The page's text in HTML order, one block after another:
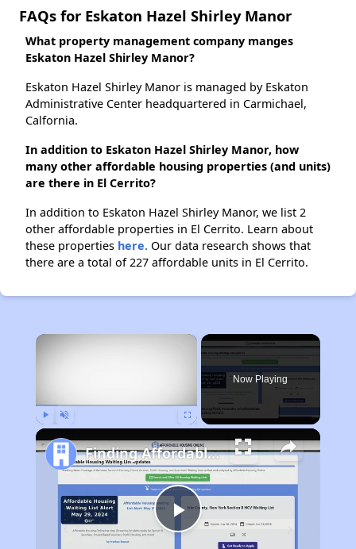
FAQs for Eskaton Hazel Shirley Manor
What property management company manges
Eskaton Hazel Shirley Manor?
Eskaton Hazel Shirley Manor is managed by Eskaton
Administrative Center headquartered in Carmichael,
Calfornia.
In addition to Eskaton Hazel Shirley Manor, how
many other affordable housing properties (and units)
are there in El Cerrito?
In addition to Eskaton Hazel Shirley Manor, we list 2
other affordable properties in El Cerrito. Learn about
these properties here. Our data research shows that
there are a total of 227 affordable units in El Cerrito.
×
Now Playing
Play
Finding Affordable Housing in California